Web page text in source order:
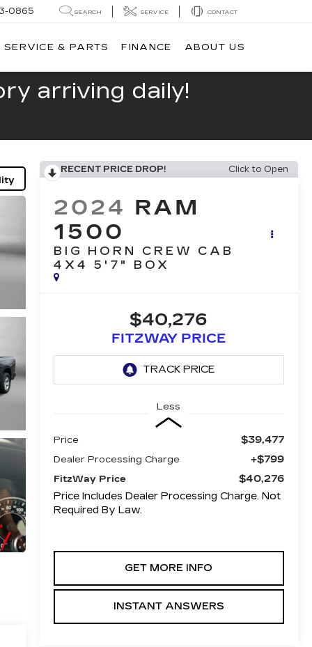
0865 SEARCH SERVICE CONTACT
SERVICE & PARTS FINANCE ABOUT US
arriving daily!
RECENT PRICE DROP! Click to Open
2024 RAM
1500
BIG HORN CREW CAB
4X4 5'7" BOX
$40,276
FITZWAY PRICE
Less
Price $39,477
Dealer Processing Charge +$799
FitzWay Price
$40,276
Price Includes Dealer Processing Charge. Not
Required By Law.
GET MORE INFO
INSTANT ANSWERS